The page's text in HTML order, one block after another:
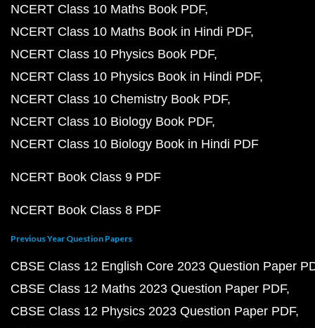
NCERT Class 10 Maths Book PDF
NCERT Class 10 Maths Book in Hindi PDF
NCERT Class 10 Physics Book PDF
NCERT Class 10 Physics Book in Hindi PDF
NCERT Class 10 Chemistry Book PDF
NCERT Class 10 Biology Book PDF
NCERT Class 10 Biology Book in Hindi PDF
NCERT Book Class 9 PDF
NCERT Book Class 8 PDF
Previous Year Question Papers
CBSE Class 12 English Core 2023 Question Paper
CBSE Class 12 Maths 2023 Question Paper PDF
CBSE Class 12 Physics 2023 Question Paper PDF